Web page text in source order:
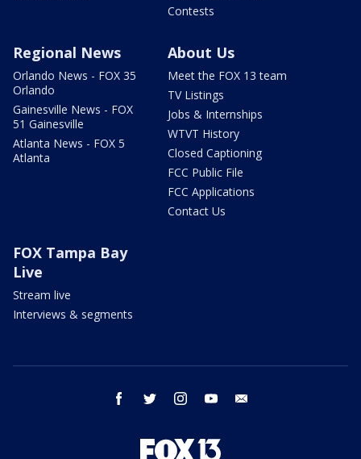
Contests
Regional News
Orlando News - FOX 35
Orlando
Gainesville News - FOX
51 Gainesville
Atlanta News - FOX 5
Atlanta
About Us
Meet the FOX 13 team
TV Listings
Jobs & Internships
WTVT History
Closed Captioning
FCC Public File
FCC Applications
Contact Us
FOX Tampa Bay
Live
Stream live
Interviews & segments
facebook twitter instagram youtube